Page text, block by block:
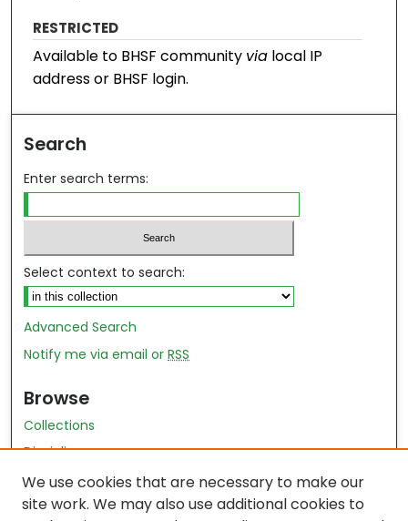
RESTRICTED
Available to BHSF community via local IP
address or BHSF login.
Search
Enter search terms:
Select context to search:
Advanced Search
Notify me via email orRSS
Browse
Collections
Disciplines
Authors
Author Author Exhibit
We use cookies that are necessary to make our
site work. We may also use additional cookies to